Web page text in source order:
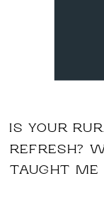
IS YOUR
REFRESH?
TAUGHT ME